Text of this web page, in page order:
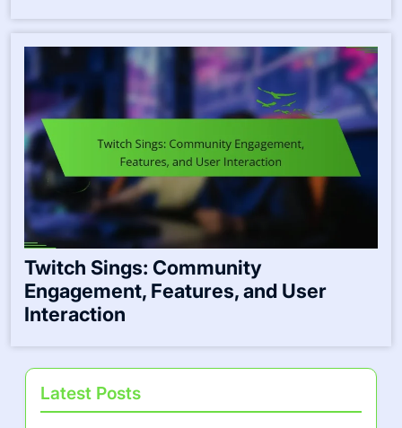
Twitch Sings: Community
Engagement, Features, and User
Interaction
Latest Posts